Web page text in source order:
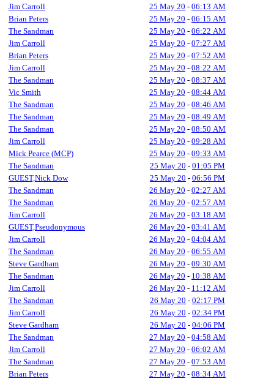
Jim Carroll
25 May 20 - 06:13 AM
Brian Peters
25 May 20 - 06:15 AM
The Sandman
25 May 20 - 06:22 AM
Jim Carroll
25 May 20 - 07:27 AM
Brian Peters
25 May 20 - 07:52 AM
Jim Carroll
25 May 20 - 08:22 AM
The Sandman
25 May 20 - 08:37 AM
Vic Smith
25 May 20 - 08:44 AM
The Sandman
25 May 20 - 08:46 AM
The Sandman
25 May 20 - 08:49 AM
The Sandman
25 May 20 - 08:50 AM
Jim Carroll
25 May 20 - 09:28 AM
Mick Pearce (MCP)
25 May 20 - 09:33 AM
The Sandman
25 May 20 - 01:05 PM
GUEST,Nick Dow
25 May 20 - 06:56 PM
The Sandman
26 May 20 - 02:27 AM
The Sandman
26 May 20 - 02:57 AM
Jim Carroll
26 May 20 - 03:18 AM
GUEST,Pseudonymous
26 May 20 - 03:41 AM
Jim Carroll
26 May 20 - 04:04 AM
The Sandman
26 May 20 - 06:55 AM
Steve Gardham
26 May 20 - 09:30 AM
The Sandman
26 May 20 - 10:38 AM
Jim Carroll
26 May 20 - 11:12 AM
The Sandman
26 May 20 - 02:17 PM
Jim Carroll
26 May 20 - 02:34 PM
Steve Gardham
26 May 20 - 04:06 PM
The Sandman
27 May 20 - 04:58 AM
Jim Carroll
27 May 20 - 06:02 AM
The Sandman
27 May 20 - 07:53 AM
Brian Peters
27 May 20 - 08:34 AM